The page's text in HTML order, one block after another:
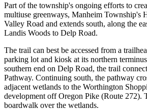
Part of the township's ongoing efforts to
multiuse greenways, Manheim Township's
Valley Road and extends south, along the
Landis Woods to Delp Road.
The trail can best be accessed from a
parking lot and kiosk at its northern
southern end on Delp Road, the trail
Pathway. Continuing south, the pathway
adjacent wetlands to the Worthington
development off Oregon Pike (Route 272).
boardwalk over the wetlands.